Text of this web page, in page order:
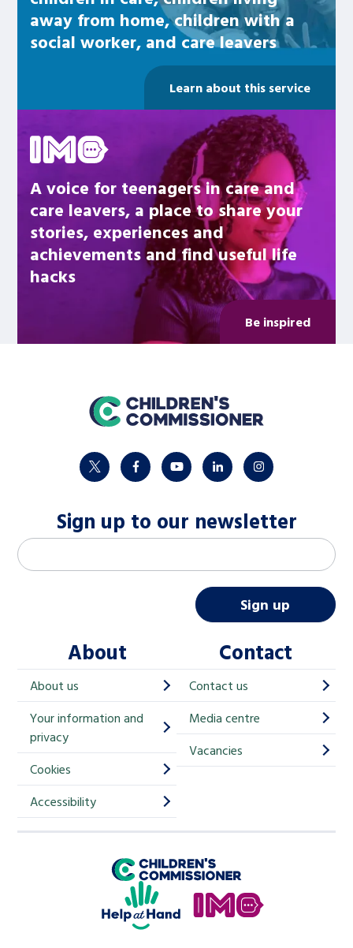
away from home, children with a
social worker, and care leavers
Learn about this service
A voice for teenagers in care and
care leavers, a place to share your
stories, experiences and
achievements and find useful life
hacks
Be inspired
home
twitter facebookyoutubelinkedininstagram
Sign up to our newsletter
M
a
h
i
p
i
Email address
Sign up
About
About us
Your information and
privacy
Cookies
Accessibility
Contact
Contact us
Media centre
Vacancies
Children's Commissioner for England
Help at Hand
In My Opinion